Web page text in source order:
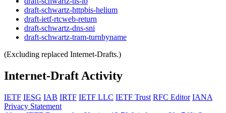
draft-schwartz-httpbis-helium
draft-ietf-rtcweb-return
draft-schwartz-dns-sni
draft-schwartz-tram-turnbyname
(Excluding replaced Internet-Drafts.)
Internet-Draft Activity
IETF IESG IAB IRTF IETF LLC IETF Trust RFC Editor IANA
Privacy Statement